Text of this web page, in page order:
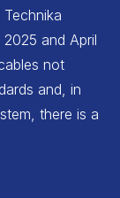
and April
not
and, in
there is a